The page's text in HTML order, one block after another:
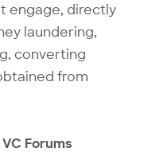
engage, directly
laundering,
converting
from
Forums